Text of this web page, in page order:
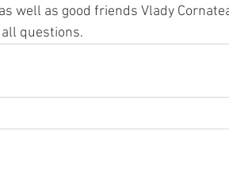
well as good friends Vlady
questions.